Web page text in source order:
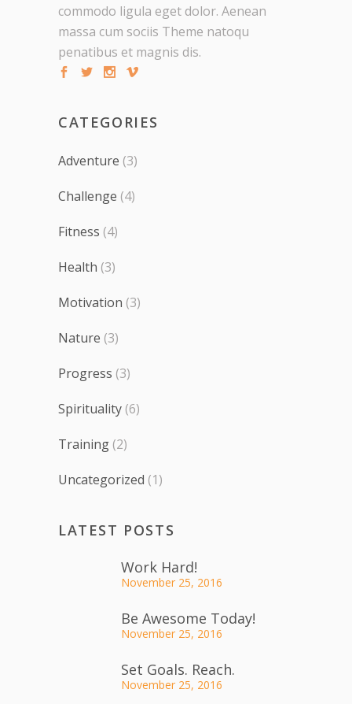
commodo ligula eget dolor. Aenean
massa cum sociis Theme natoqu
penatibus et magnis dis.
CATEGORIES
Adventure (3)
Challenge (4)
Fitness (4)
Health (3)
Motivation (3)
Nature (3)
Progress (3)
Spirituality (6)
Training (2)
Uncategorized (1)
LATEST POSTS
Work Hard!
November 25, 2016
Be Awesome Today!
November 25, 2016
Set Goals. Reach.
November 25, 2016